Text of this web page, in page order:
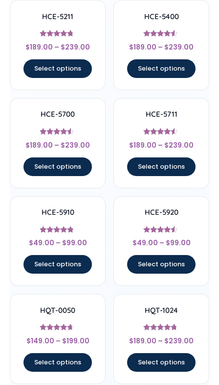
HCE-5211
Rated
4.5
$189.00 – $239.00
Select options
HCE-5400
Rated
4.33
$189.00 – $239.00
Select options
HCE-5700
Rated
4.33
$189.00 – $239.00
Select options
HCE-5711
Rated
4.33
$189.00 – $239.00
Select options
HCE-5910
Rated
4.6
$49.00 – $99.00
Select options
HCE-5920
Rated
4.33
$49.00 – $99.00
Select options
HQT-0050
Rated
4.44
$149.00 – $199.00
Select options
HQT-1024
Rated
4.5
$189.00 – $239.00
Select options